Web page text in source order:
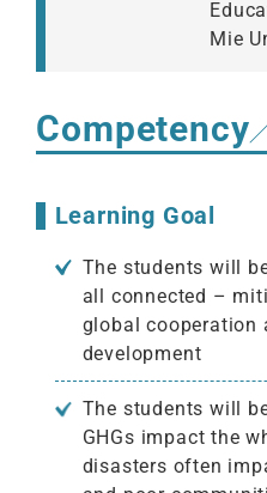
Mie
Competency
Learning Goal
The students will
all connected –
global cooperation
development
The students will
GHGs impact the
disasters often